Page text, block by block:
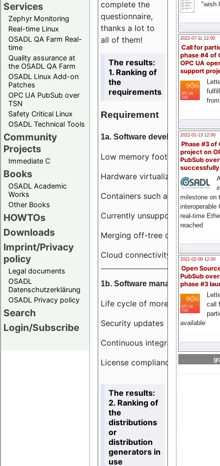
Services
Zephyr Monitoring
Real-time Linux
OSADL QA Farm Real-
time
Quality assurance at
the OSADL QA Farm
OSADL Linux Add-on
Patches
OPC UA PubSub over
TSN
Safety Critical Linux
OSADL Technical Tools
Community
Projects
Immediate C
Books
OSADL Academic
Works
Other Books
HOWTOs
Downloads
Imprint/Privacy
policy
Legal documents
OSADL
Datenschutzerklärung
OSADL Privacy policy
Search
Login/Subscribe
"wish
2022-07-11 12:00
Call for
phase #4 of
OPC UA
support
2022-01-13 12:00
Phase #3 of
project on
PubSub over
milestone on
interoperable
real-time
reached
2021-02-09 12:00
Open
PubSub
phase #3
call
available
complete the
questionnaire,
thanks a lot to
all of them!
The results:
1. Ranking of
the
requirements
Requirement
1a. Software development
Low memory footprint
Hardware virtualization
Containers such as LXC
Currently unsupported
Merging off-tree drivers to
Cloud connectivity
1b. Software management
Life cycle of more than 10 years
Security updates
Continuous integration
License compliance
The results:
2. Ranking of
the
distributions
or
distribution
generators in
use